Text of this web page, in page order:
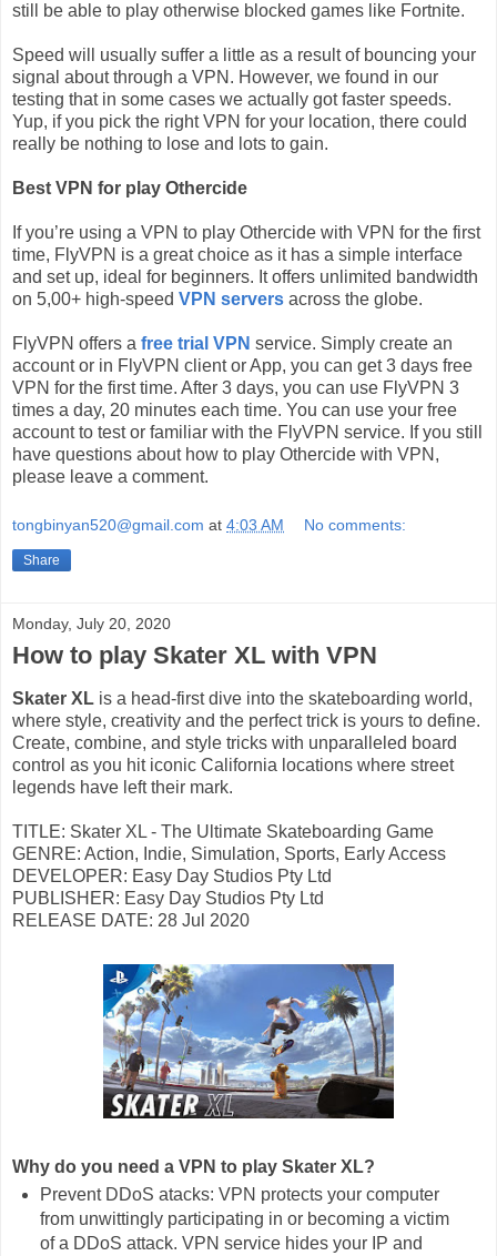
still be able to play otherwise blocked games like Fortnite.
Speed will usually suffer a little as a result of bouncing your
signal about through a VPN. However, we found in our
testing that in some cases we actually got faster speeds.
Yup, if you pick the right VPN for your location, there could
really be nothing to lose and lots to gain.
Best VPN for play Othercide
If you’re using a VPN to play Othercide with VPN for the first
time, FlyVPN is a great choice as it has a simple interface
and set up, ideal for beginners. It offers unlimited bandwidth
on 5,00+ high-speed VPN servers across the globe.
FlyVPN offers a free trial VPN service. Simply create an
account or in FlyVPN client or App, you can get 3 days free
VPN for the first time. After 3 days, you can use FlyVPN 3
times a day, 20 minutes each time. You can use your free
account to test or familiar with the FlyVPN service. If you still
have questions about how to play Othercide with VPN,
please leave a comment.
tongbinyan520@gmail.com at 4:03 AM No comments:
Share
Monday, July 20, 2020
How to play Skater XL with VPN
Skater XL is a head-first dive into the skateboarding world,
where style, creativity and the perfect trick is yours to define.
Create, combine, and style tricks with unparalleled board
control as you hit iconic California locations where street
legends have left their mark.
TITLE: Skater XL - The Ultimate Skateboarding Game
GENRE: Action, Indie, Simulation, Sports, Early Access
DEVELOPER: Easy Day Studios Pty Ltd
PUBLISHER: Easy Day Studios Pty Ltd
RELEASE DATE: 28 Jul 2020
Why do you need a VPN to play Skater XL?
Prevent DDoS atacks: VPN protects your computer
from unwittingly participating in or becoming a victim
of a DDoS attack. VPN service hides your IP and